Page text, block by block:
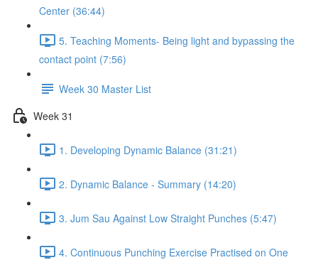
Center (36:44)
5. Teaching Moments- Being light and bypassing the
contact point (7:56)
Week 30 Master List
Week 31
1. Developing Dynamic Balance (31:21)
2. Dynamic Balance - Summary (14:20)
3. Jum Sau Against Low Straight Punches (5:47)
4. Continuous Punching Exercise Practised on One